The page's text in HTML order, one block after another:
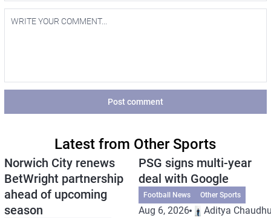
Post comment
Latest from Other Sports
Norwich City renews
BetWright partnership
ahead of upcoming
season
PSG signs multi-year
deal with Google
Football News Other Sports
Aug 6, 2026
Aditya